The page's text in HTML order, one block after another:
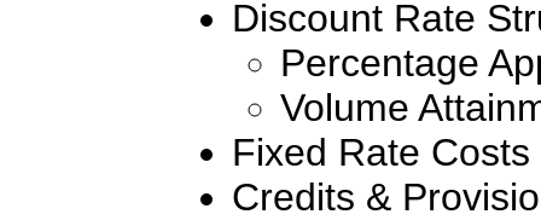
Discount Rate
Percentage
Volume
Fixed Rate Costs
Credits &